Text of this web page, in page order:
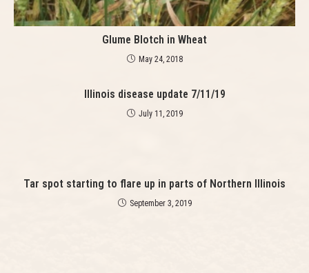
Glume Blotch in Wheat
May 24, 2018
Illinois disease update 7/11/19
July 11, 2019
Tar spot starting to flare up in parts of Northern Illinois
September 3, 2019